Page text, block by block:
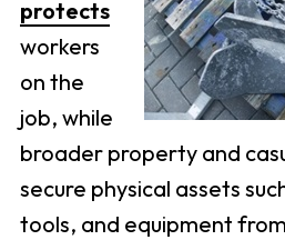
protects
workers
on the
job, while
broader property and
secure physical assets
tools, and equipment